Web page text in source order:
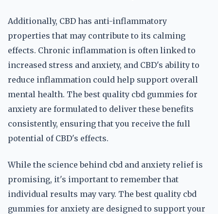
Additionally, CBD has anti-inflammatory
properties that may contribute to its calming
effects. Chronic inflammation is often linked to
increased stress and anxiety, and CBD's ability to
reduce inflammation could help support overall
mental health. The best quality cbd gummies for
anxiety are formulated to deliver these benefits
consistently, ensuring that you receive the full
potential of CBD's effects.
While the science behind cbd and anxiety relief is
promising, it's important to remember that
individual results may vary. The best quality cbd
gummies for anxiety are designed to support your